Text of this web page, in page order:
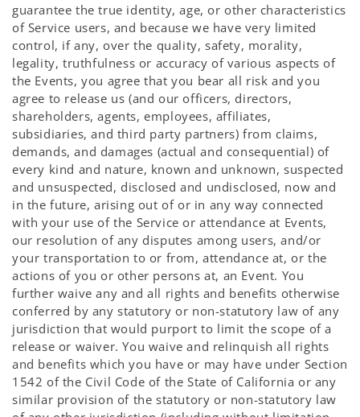
guarantee the true identity, age, or other characteristics
of Service users, and because we have very limited
control, if any, over the quality, safety, morality,
legality, truthfulness or accuracy of various aspects of
the Events, you agree that you bear all risk and you
agree to release us (and our officers, directors,
shareholders, agents, employees, affiliates,
subsidiaries, and third party partners) from claims,
demands, and damages (actual and consequential) of
every kind and nature, known and unknown, suspected
and unsuspected, disclosed and undisclosed, now and
in the future, arising out of or in any way connected
with your use of the Service or attendance at Events,
our resolution of any disputes among users, and/or
your transportation to or from, attendance at, or the
actions of you or other persons at, an Event. You
further waive any and all rights and benefits otherwise
conferred by any statutory or non-statutory law of any
jurisdiction that would purport to limit the scope of a
release or waiver. You waive and relinquish all rights
and benefits which you have or may have under Section
1542 of the Civil Code of the State of California or any
similar provision of the statutory or non-statutory law